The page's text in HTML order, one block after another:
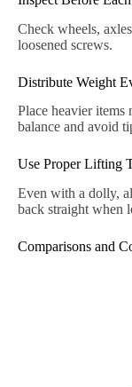
Check wheels,
loosened screws.
Distribute Weight
Place heavier items
balance and avoid
Use Proper Lifting
Even with a dolly,
back straight when
Comparisons and